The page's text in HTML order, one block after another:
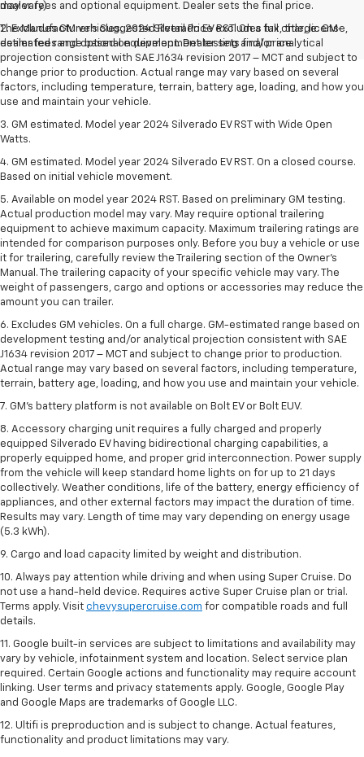
may vary)
The Manufacturer's Suggested Retail Price excludes tax, title, license,
dealer fees and optional equipment. Dealer sets final price.
dealer fees and optional equipment. Dealer sets the final price.
2. Excludes GM vehicles. 2024 Silverado EV RST. On a full charge. GM-
estimated range based on development testing and/or analytical
projection consistent with SAE J1634 revision 2017 – MCT and subject to
change prior to production. Actual range may vary based on several
factors, including temperature, terrain, battery age, loading, and how you
use and maintain your vehicle.
3. GM estimated. Model year 2024 Silverado EV RST with Wide Open
Watts.
4. GM estimated. Model year 2024 Silverado EV RST. On a closed course.
Based on initial vehicle movement.
5. Available on model year 2024 RST. Based on preliminary GM testing.
Actual production model may vary. May require optional trailering
equipment to achieve maximum capacity. Maximum trailering ratings are
intended for comparison purposes only. Before you buy a vehicle or use
it for trailering, carefully review the Trailering section of the Owner’s
Manual. The trailering capacity of your specific vehicle may vary. The
weight of passengers, cargo and options or accessories may reduce the
amount you can trailer.
6. Excludes GM vehicles. On a full charge. GM-estimated range based on
development testing and/or analytical projection consistent with SAE
J1634 revision 2017 – MCT and subject to change prior to production.
Actual range may vary based on several factors, including temperature,
terrain, battery age, loading, and how you use and maintain your vehicle.
7. GM's battery platform is not available on Bolt EV or Bolt EUV.
8. Accessory charging unit requires a fully charged and properly
equipped Silverado EV having bidirectional charging capabilities, a
properly equipped home, and proper grid interconnection. Power supply
from the vehicle will keep standard home lights on for up to 21 days
collectively. Weather conditions, life of the battery, energy efficiency of
appliances, and other external factors may impact the duration of time.
Results may vary. Length of time may vary depending on energy usage
(5.3 kWh).
9. Cargo and load capacity limited by weight and distribution.
10. Always pay attention while driving and when using Super Cruise. Do
not use a hand-held device. Requires active Super Cruise plan or trial.
Terms apply. Visit chevysupercruise.com for compatible roads and full
details.
11. Google built-in services are subject to limitations and availability may
vary by vehicle, infotainment system and location. Select service plan
required. Certain Google actions and functionality may require account
linking. User terms and privacy statements apply. Google, Google Play
and Google Maps are trademarks of Google LLC.
12. Ultifi is preproduction and is subject to change. Actual features,
functionality and product limitations may vary.